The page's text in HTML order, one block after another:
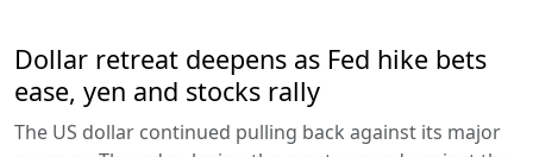
Dollar retreat deepens as Fed hike bets
ease, yen and stocks rally
The US dollar continued pulling back against its major